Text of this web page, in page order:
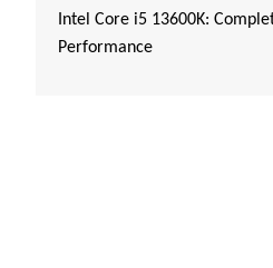
Intel Core i5 13600K:
Performance